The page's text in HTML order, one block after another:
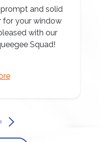
and solid
for your window
with our
Squad!